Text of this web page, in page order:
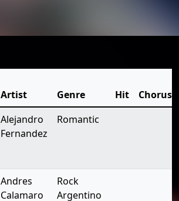
Artist Genre Hit
Chorus
Alejandro
Fernandez
Romantic
Andres
Calamaro
Rock
Argentino